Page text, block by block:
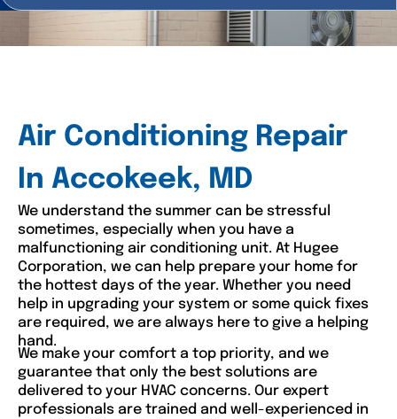
Air Conditioning Repair
In Accokeek, MD
We understand the summer can be stressful
sometimes, especially when you have a
malfunctioning air conditioning unit. At Hugee
Corporation, we can help prepare your home for
the hottest days of the year. Whether you need
help in upgrading your system or some quick fixes
are required, we are always here to give a helping
hand.
We make your comfort a top priority, and we
guarantee that only the best solutions are
delivered to your HVAC concerns. Our expert
professionals are trained and well-experienced in